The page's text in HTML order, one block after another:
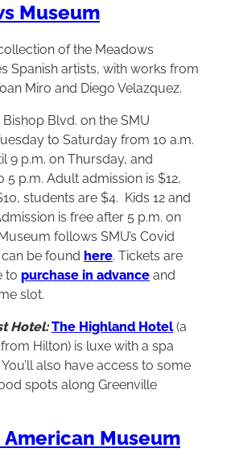
Museum
of the Meadows
Spanish artists, with works from
Miro and Diego Velazquez.
Blvd. on the SMU
to Saturday from 10 a.m.
9 p.m. on Thursday, and
5 p.m. Adult admission is $12,
students are $4. Kids 12 and
is free after 5 p.m. on
follows SMU’s Covid
be found here. Tickets are
to purchase in advance and
slot.
Hotel:The Highland Hotel(a
Hilton) is luxe with a spa
also have access to some
spots along Greenville
Museum